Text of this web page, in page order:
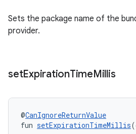
Sets the package name of the
provider.
setExpirationTimeMillis
@CanIgnoreReturnValue
fun setExpirationTimeMillis